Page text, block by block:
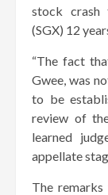
stock crash
(SGX) 12
“The fact
Gwee, was
to be
review of
learned
appellate
The